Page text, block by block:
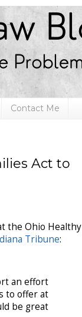
Contact Me
Act to
the Ohio Healthy
Tribune:
an effort
to offer at
be great